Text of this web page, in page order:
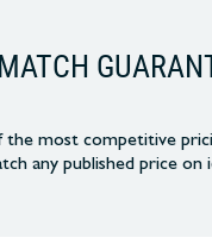
the most competitive
any published price on